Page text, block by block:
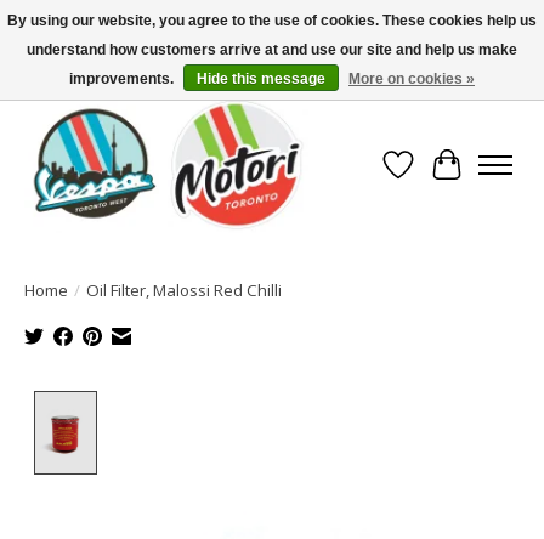
North America's Oldest Factory Authorized Dealer - (416) 588-8377..................
SIGN UP/LOG IN TO DISPLAY PRICING
Wish List
Cart
Home / Oil Filter, Malossi Red Chilli
By using our website, you agree to the use of cookies. These cookies help us
understand how customers arrive at and use our site and help us make
improvements.
Hide this message More on cookies »